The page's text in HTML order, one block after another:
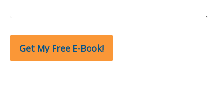
Get My Free E-Book!